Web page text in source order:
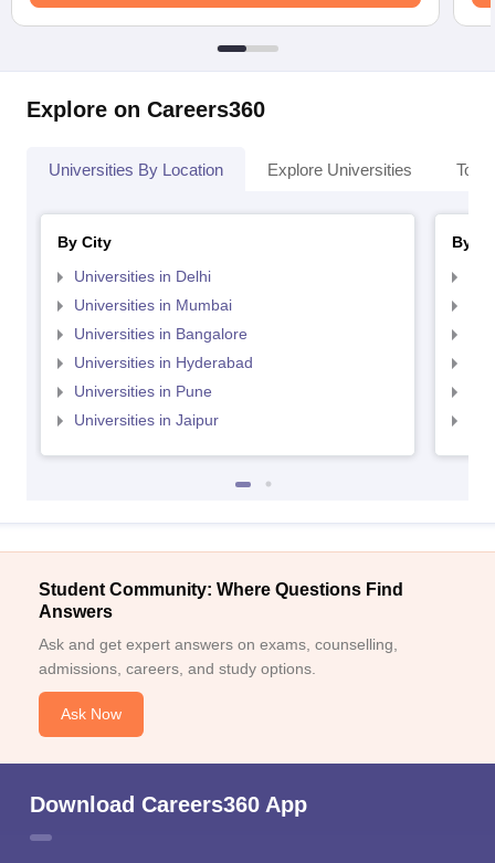
Explore on Careers360
Universities By Location Explore Universities Top
By City
Universities in Delhi
Universities in Mumbai
Universities in Bangalore
Universities in Hyderabad
Universities in Pune
Universities in Jaipur
By
Student Community: Where Questions Find
Answers
Ask and get expert answers on exams, counselling,
admissions, careers, and study options.
Ask Now
Download Careers360 App